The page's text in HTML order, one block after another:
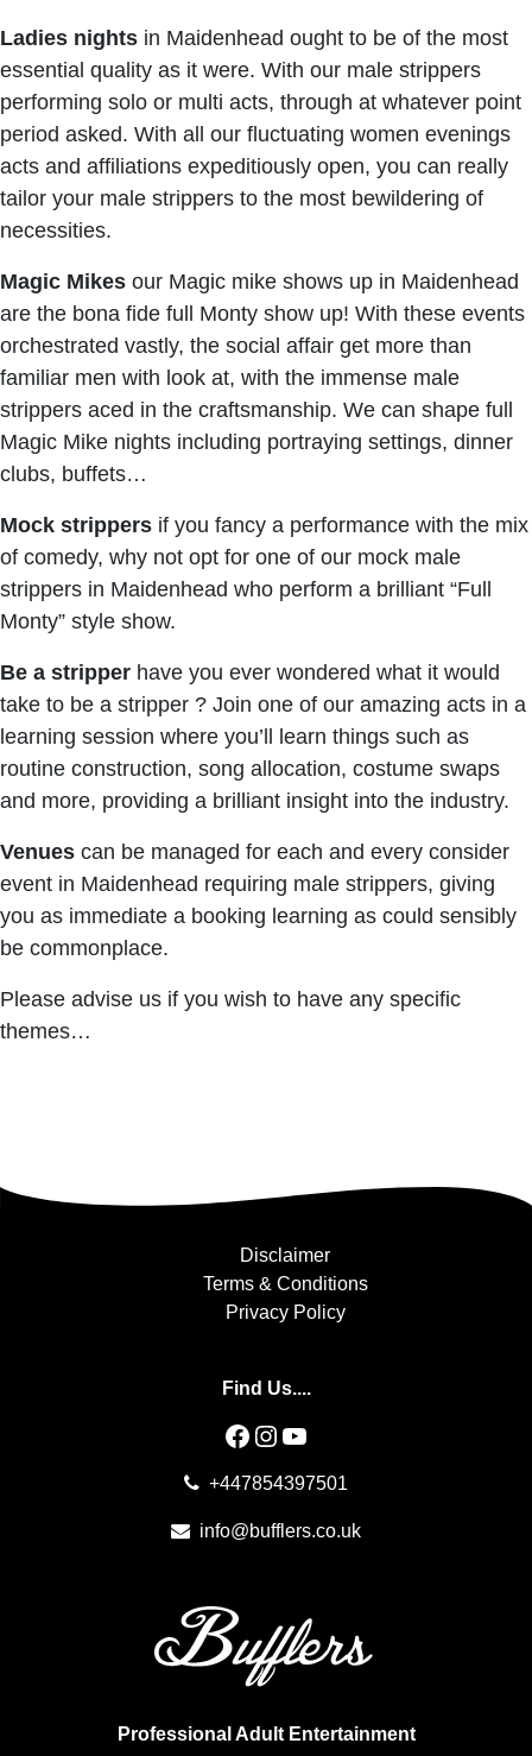
Ladies nights in Maidenhead ought to be of the most
essential quality as it were. With our male strippers
performing solo or multi acts, through at whatever point
period asked. With all our fluctuating women evenings
acts and affiliations expeditiously open, you can really
tailor your male strippers to the most bewildering of
necessities.
Magic Mikes our Magic mike shows up in Maidenhead
are the bona fide full Monty show up! With these events
orchestrated vastly, the social affair get more than
familiar men with look at, with the immense male
strippers aced in the craftsmanship. We can shape full
Magic Mike nights including portraying settings, dinner
clubs, buffets…
Mock strippers if you fancy a performance with the mix
of comedy, why not opt for one of our mock male
strippers in Maidenhead who perform a brilliant “Full
Monty” style show.
Be a stripper have you ever wondered what it would
take to be a stripper ? Join one of our amazing acts in a
learning session where you’ll learn things such as
routine construction, song allocation, costume swaps
and more, providing a brilliant insight into the industry.
Venues can be managed for each and every consider
event in Maidenhead requiring male strippers, giving
you as immediate a booking learning as could sensibly
be commonplace.
Please advise us if you wish to have any specific
themes…
Disclaimer
Terms & Conditions
Privacy Policy
Find Us....
Facebook
Instagram
YouTube
+447854397501
info@bufflers.co.uk
Professional Adult Entertainment